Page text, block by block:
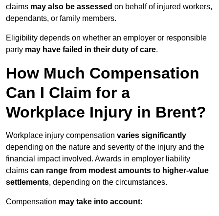
claims may also be assessed on behalf of injured workers,
dependants, or family members.
Eligibility depends on whether an employer or responsible
party may have failed in their duty of care.
How Much Compensation
Can I Claim for a
Workplace Injury in Brent?
Workplace injury compensation varies significantly
depending on the nature and severity of the injury and the
financial impact involved. Awards in employer liability
claims can range from modest amounts to higher-value
settlements, depending on the circumstances.
Compensation may take into account: